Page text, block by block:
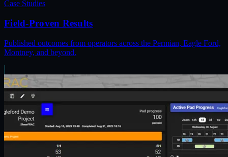
Case Studies
Field-Proven Results
Published outcomes from operators across the Permian, Eagle Ford,
Montney, and beyond.